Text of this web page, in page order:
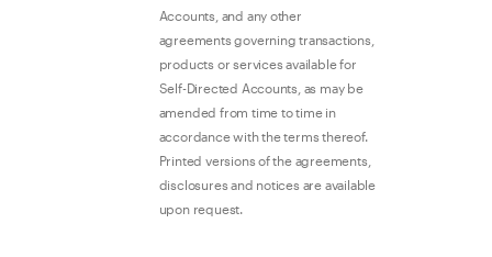
Accounts, and any other
agreements governing transactions,
products or services available for
Self-Directed Accounts, as may be
amended from time to time in
accordance with the terms thereof.
Printed versions of the agreements,
disclosures and notices are available
upon request.